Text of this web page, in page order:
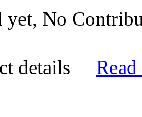
yet, No
details